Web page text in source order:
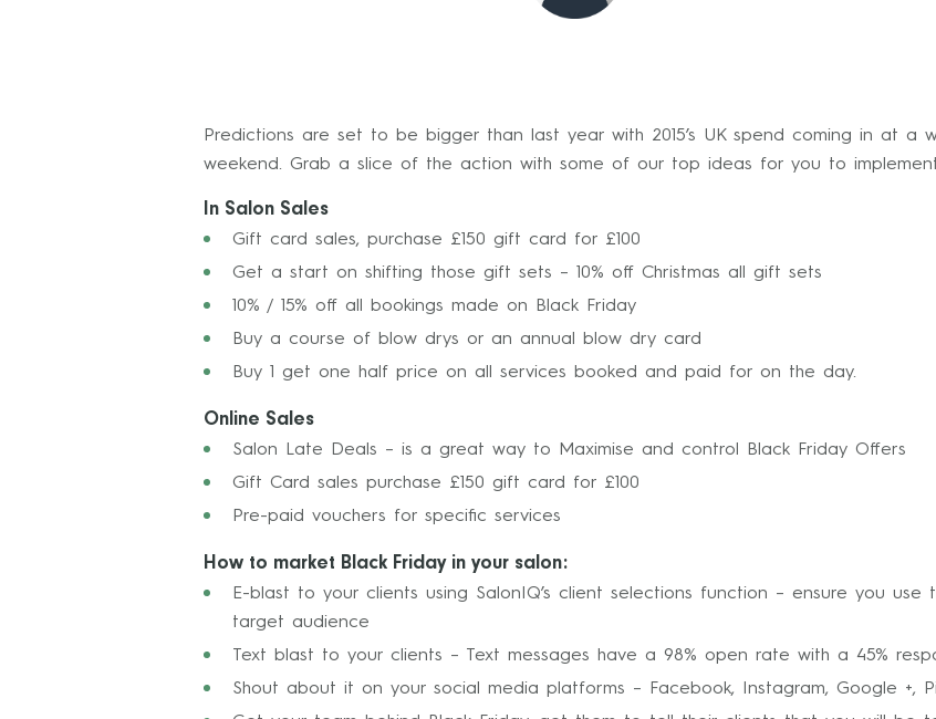
Predictions are set to be bigger than last year with 2015’s UK spend coming in at a
weekend. Grab a slice of the action with some of our top ideas for you to
In Salon Sales
Gift card sales, purchase £150 gift card for £100
Get a start on shifting those gift sets – 10% off Christmas all gift sets
10% / 15% off all bookings made on Black Friday
Buy a course of blow drys or an annual blow dry card
Buy 1 get one half price on all services booked and paid for on the day.
Online Sales
Salon Late Deals – is a great way to Maximise and control Black Friday Offers
Gift Card sales purchase £150 gift card for £100
Pre-paid vouchers for specific services
How to market Black Friday in your salon:
E-blast to your clients using SalonIQ’s client selections function – ensure you
target audience
Text blast to your clients – Text messages have a 98% open rate with a 45%
Shout about it on your social media platforms – Facebook, Instagram, Google +,